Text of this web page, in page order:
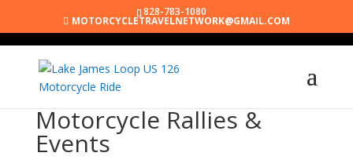
828-783-1080
MOTORCYCLETRAVELNETWORK@GMAIL.COM
Motorcycle Rallies &
Events